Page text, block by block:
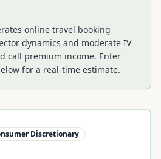
online travel booking
dynamics and moderate IV
call premium income. Enter
for a real-time estimate.
Discretionary